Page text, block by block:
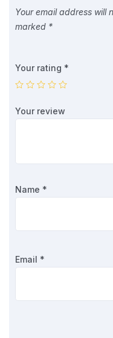
Your email address will
marked *
Your rating *
Your review
Name *
Email *